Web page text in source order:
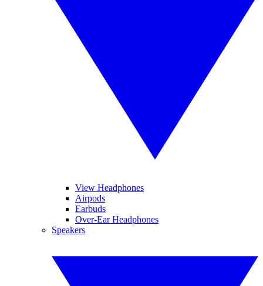
View Headphones
Airpods
Earbuds
Over-Ear Headphones
Speakers